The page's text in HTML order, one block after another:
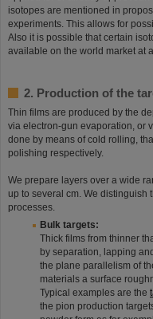
isotopes are mentioned in
experiments. This allows for
Also it is possible that certain
available on the world market at
2. Production of the
Thin films are produced by the
via electron-gun evaporation, or
done by means of cold rolling,
polishing respectively.
We prepare layers over a wide
up to several cm. We distinguish
processes.
Bulk targets:
Thick films from thinner
by separation, lapping
the plane parallelism of
materials a surface
Typical examples are the
the pion production